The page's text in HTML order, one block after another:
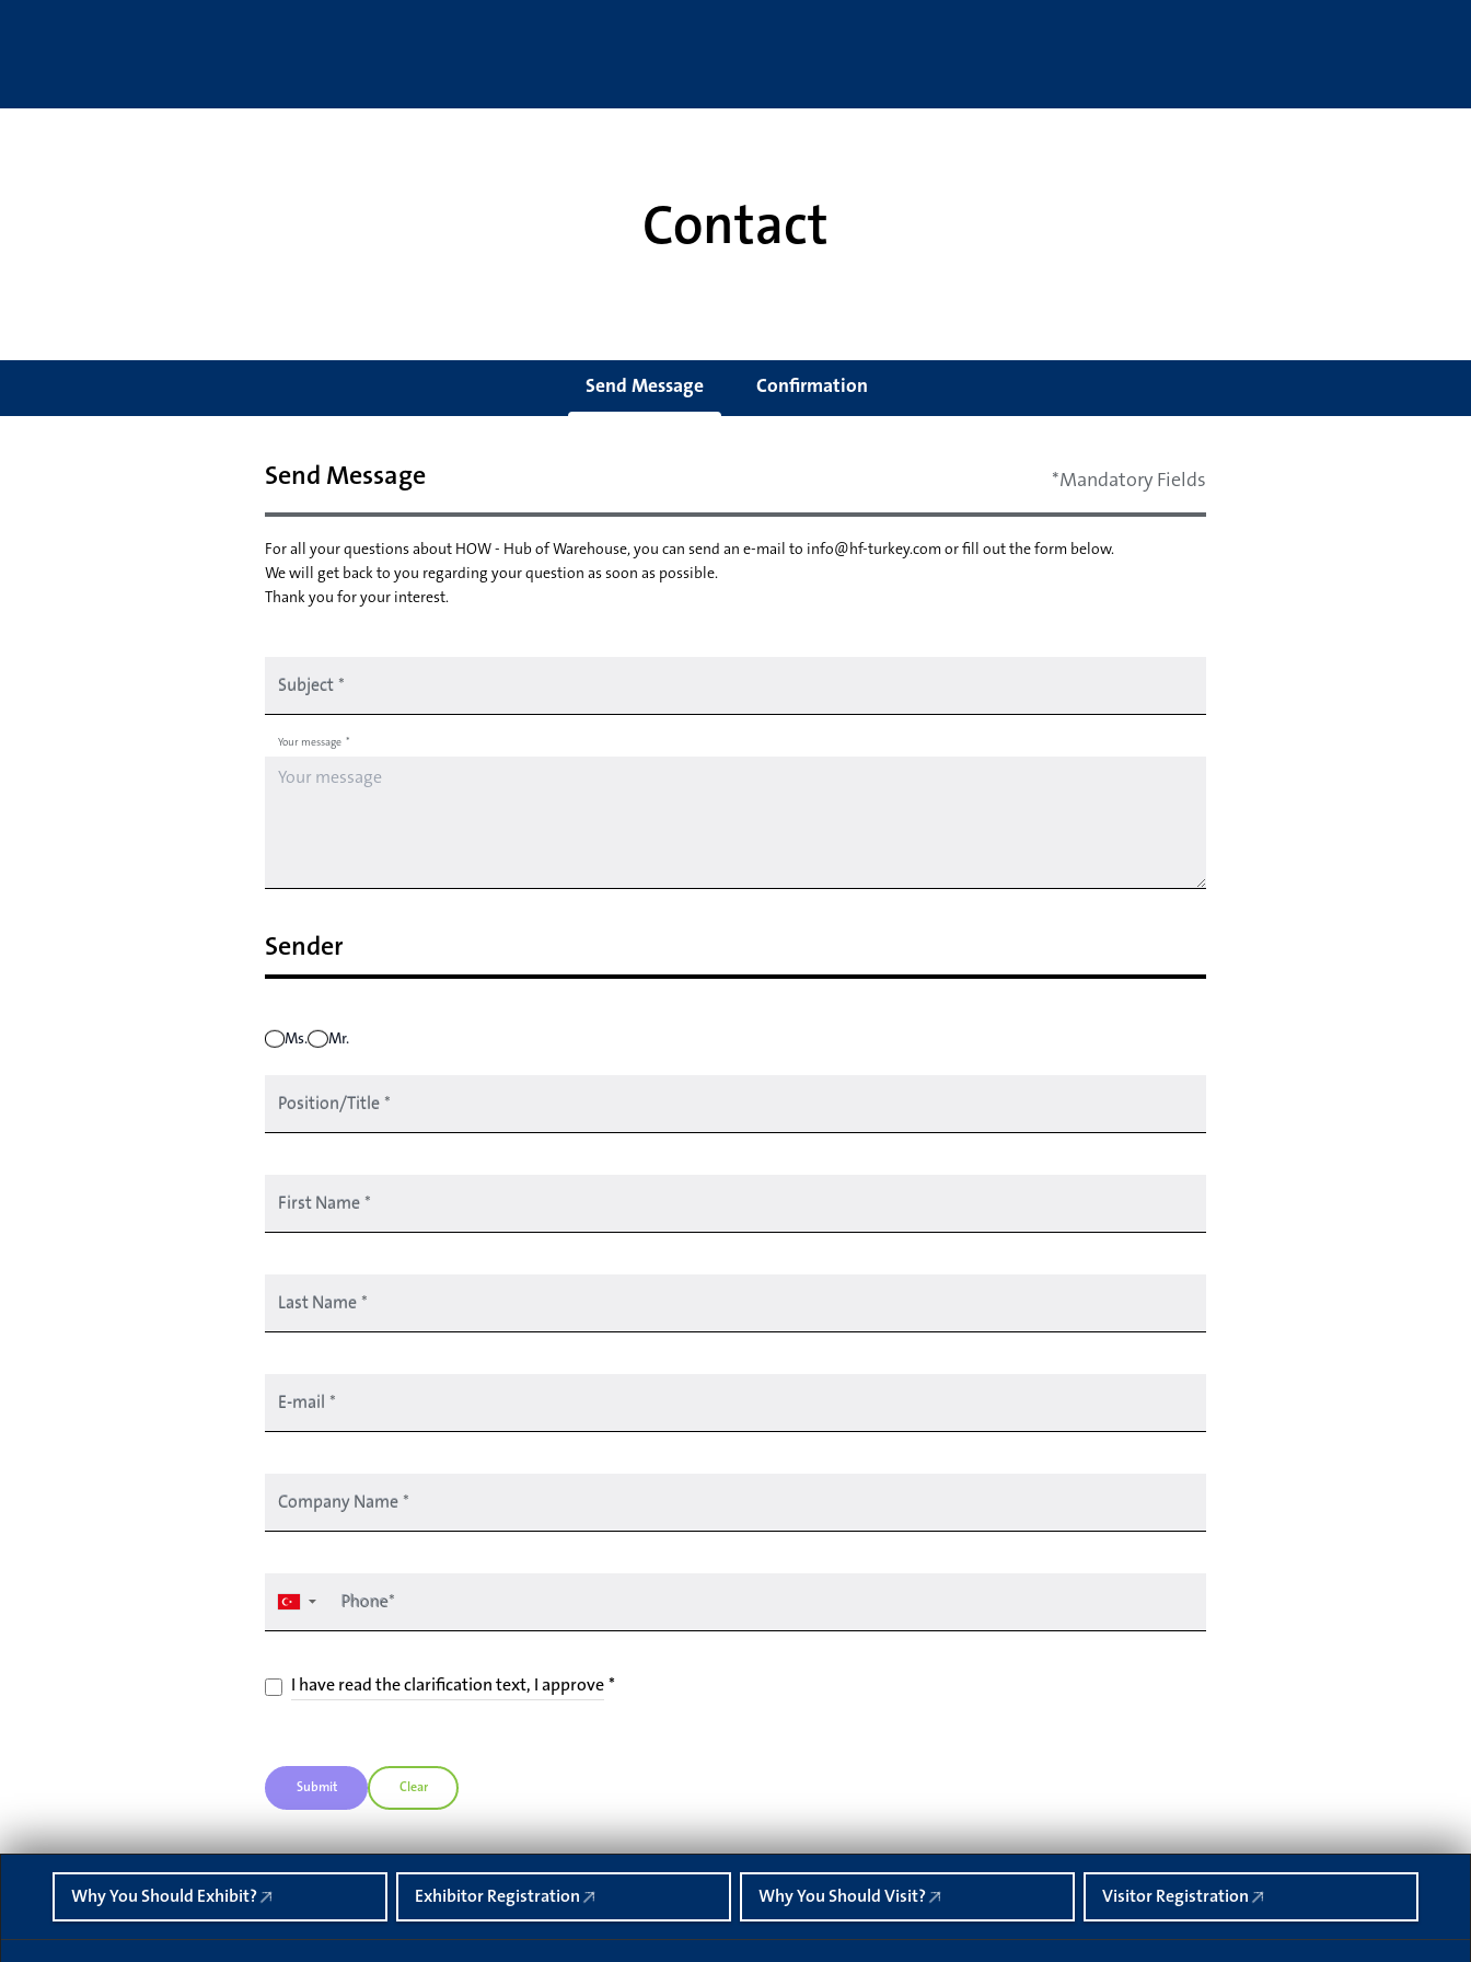
Contact
Send Message Confirmation
Send Message *Mandatory Fields
For all your questions about HOW - Hub of Warehouse, you can send an e-mail to info@hf-turkey.com or fill out the form below.
We will get back to you regarding your question as soon as possible.
Thank you for your interest.
Subject *
Your message *
Sender
Ms. Mr.
Position/Title *
First Name *
Last Name *
E-mail *
Company Name *
▼ Phone*
I have read the clarification text, I approve *
Submit Clear
Why You Should Exhibit? Exhibitor Registration Why You Should Visit? Visitor Registration